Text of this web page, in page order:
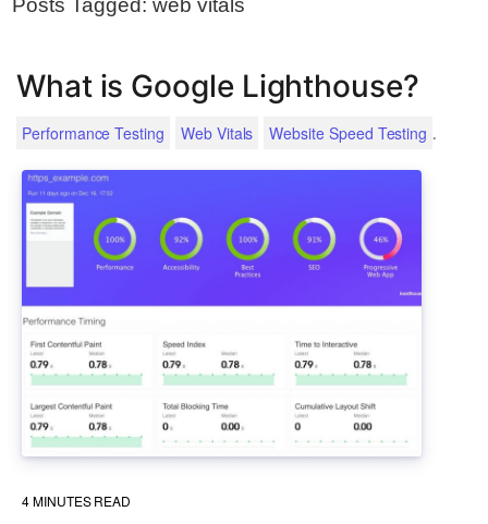
GET STARTED – IT’S FREE!
Posts Tagged: web vitals
What is Google Lighthouse?
Performance Testing Web Vitals Website Speed Testing .
4MINUTES READ